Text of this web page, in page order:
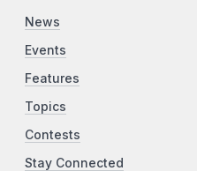
News
Events
Features
Topics
Contests
Stay Connected